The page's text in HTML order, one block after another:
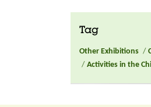
Tag
Other Exhibitions /
/ Activities in the